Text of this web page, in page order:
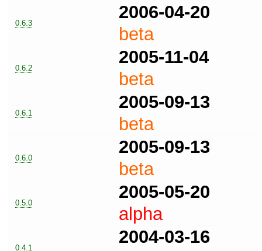
0.6.3
2006-04-20
beta
0.6.2
2005-11-04
beta
0.6.1
2005-09-13
beta
0.6.0
2005-09-13
beta
0.5.0
2005-05-20
alpha
0.4.1
2004-03-16